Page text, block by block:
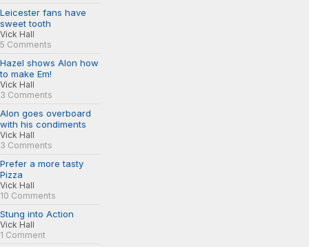
Leicester fans have
sweet tooth
Vick Hall
5 Comments
Hazel shows Alon how
to make Em!
Vick Hall
3 Comments
Alon goes overboard
with his condiments
Vick Hall
3 Comments
Prefer a more tasty
Pizza
Vick Hall
10 Comments
Stung into Action
Vick Hall
1 Comment